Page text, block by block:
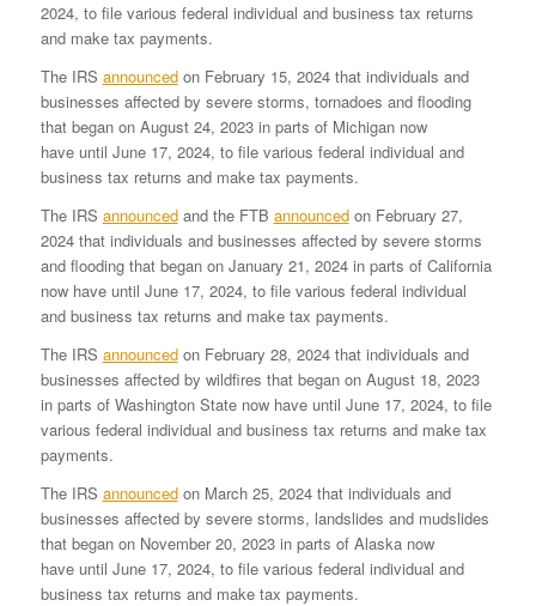
2024, to file various federal individual and business tax returns
and make tax payments.
The IRS announcedon February 15, 2024 that individuals and
businesses affected by severe storms, tornadoes and flooding
that began on August 24, 2023 in parts of Michigan now
have until June 17, 2024, to file various federal individual and
business tax returns and make tax payments.
The IRS announcedand the FTB announcedon February 27,
2024 that individuals and businesses affected by severe storms
and flooding that began on January 21, 2024 in parts of California
now have until June 17, 2024, to file various federal individual
and business tax returns and make tax payments.
The IRS announcedon February 28, 2024 that individuals and
businesses affected by wildfires that began on August 18, 2023
in parts of Washington State now have until June 17, 2024, to file
various federal individual and business tax returns and make tax
payments.
The IRS announcedon March 25, 2024 that individuals and
businesses affected by severe storms, landslides and mudslides
that began on November 20, 2023 in parts of Alaska now
have until June 17, 2024, to file various federal individual and
business tax returns and make tax payments.